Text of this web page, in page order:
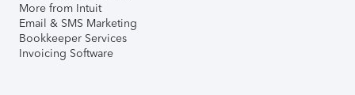
More from Intuit
Email & SMS Marketing
Bookkeeper Services
Invoicing Software